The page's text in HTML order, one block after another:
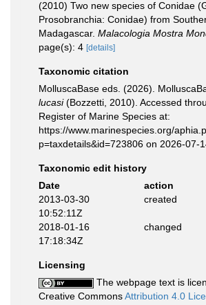
(2010) Two new species of Conidae
Prosobranchia: Conidae) from
Madagascar. Malacologia Mostra
page(s): 4 [details]
Taxonomic citation
MolluscaBase eds. (2026).
lucasi(Bozzetti, 2010). Accessed
Register of Marine Species at:
https://www.marinespecies.org/
p=taxdetails&id=723806 on 2026-07-
Taxonomic edit history
Date
action
2013-03-30
10:52:11Z
created
2018-01-16
17:18:34Z
changed
Licensing
The webpage text is
Creative CommonsAttribution 4.0